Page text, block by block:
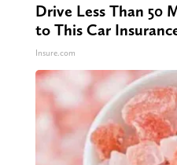
Drive Less Than 50
to This Car
Insure.com